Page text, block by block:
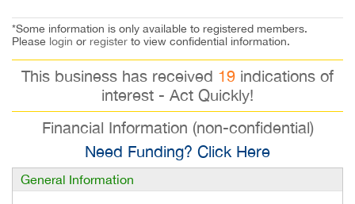
*Some information is only available to registered members.
Please login or register to view confidential information.
This business has received 19 indications of
interest - Act Quickly!
Financial Information (non-confidential)
Need Funding? Click Here
General Information